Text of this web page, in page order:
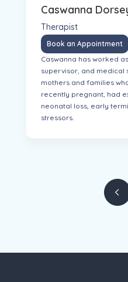
Caswanna
Therapist
Book an Appointment
Caswanna has worked
supervisor, and medical
mothers and families
recently pregnant, had
neonatal loss, early
stressors.